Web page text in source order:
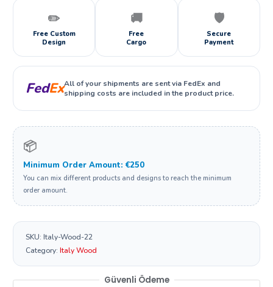
✏️
Free Custom
Design
🚚
Free
Cargo
🛡️
Secure
Payment
FedExAll of your shipments are sent via FedEx and
shipping costs are included in the product price.
📦
Minimum Order Amount: €250
You can mix different products and designs to reach the minimum
order amount.
SKU:Italy-Wood-22
Category:Italy Wood
Güvenli Ödeme